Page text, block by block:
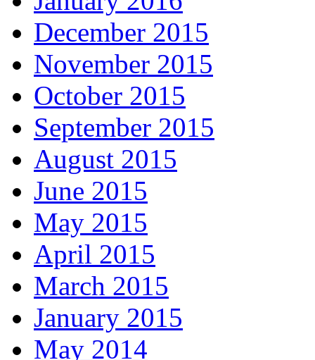
December 2015
November 2015
October 2015
September 2015
August 2015
June 2015
May 2015
April 2015
March 2015
January 2015
May 2014